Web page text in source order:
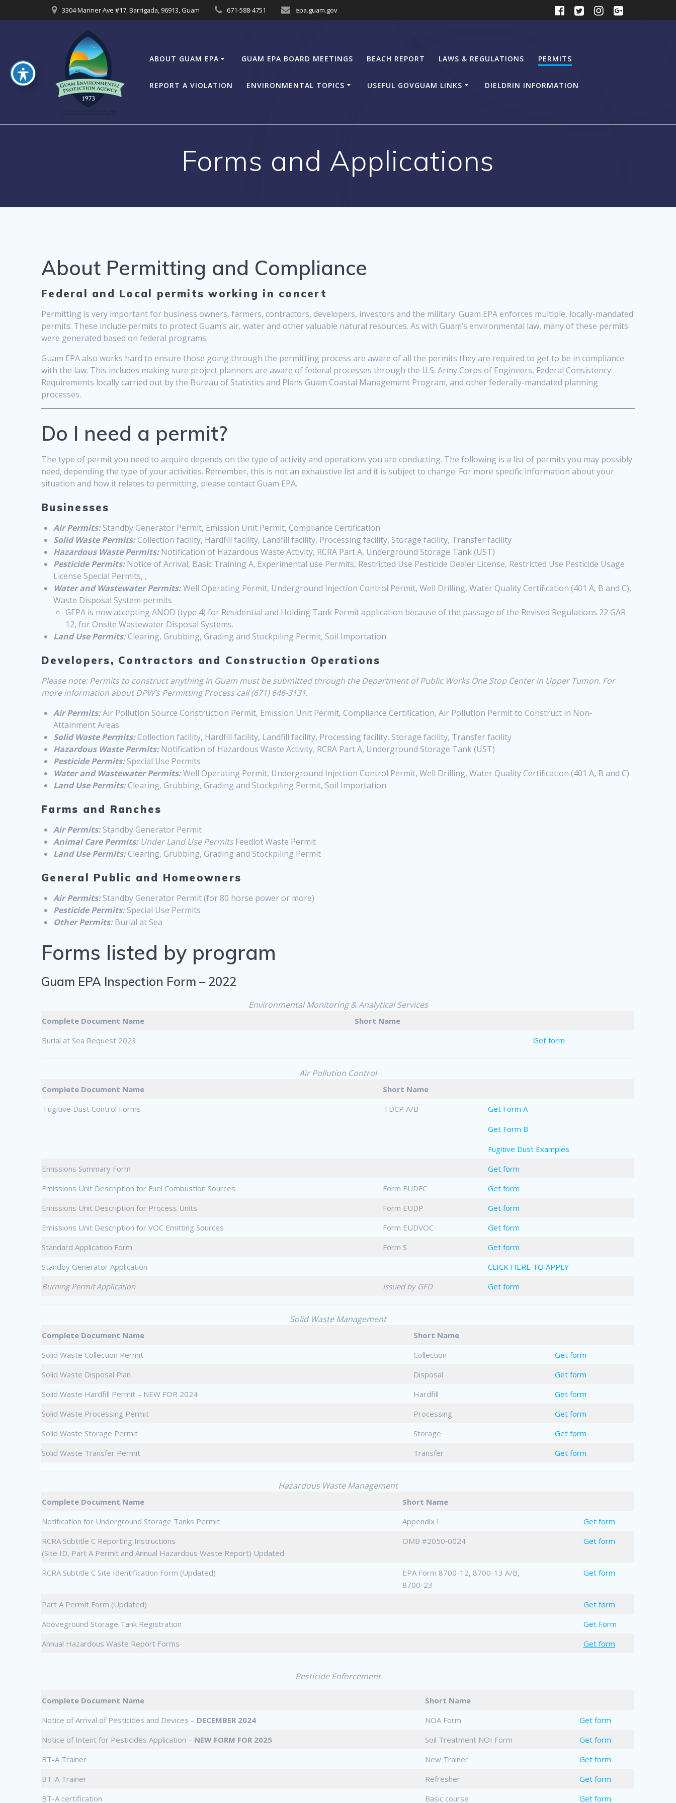
to
3304 Mariner Ave #17, Barrigada, 96913, Guam 671-588-4751 epa.guam.gov
ABOUT GUAM EPA GUAM EPA BOARD MEETINGS BEACH REPORT LAWS & REGULATIONS PERMITS
REPORT A VIOLATION ENVIRONMENTAL TOPICS USEFUL GOVGUAM LINKS DIELDRIN INFORMATION
Forms and Applications
About Permitting and Compliance
Federal and Local permits working in concert
Permitting is very important for business owners, farmers, contractors, developers, investors and the military. Guam EPA enforces multiple, locally-mandated
permits. These include permits to protect Guam’s air, water and other valuable natural resources. As with Guam’s environmental law, many of these permits
were generated based on federal programs.
Guam EPA also works hard to ensure those going through the permitting process are aware of all the permits they are required to get to be in compliance
with the law. This includes making sure project planners are aware of federal processes through the U.S. Army Corps of Engineers, Federal Consistency
Requirements locally carried out by the Bureau of Statistics and Plans Guam Coastal Management Program, and other federally-mandated planning
processes.
Do I need a permit?
The type of permit you need to acquire depends on the type of activity and operations you are conducting. The following is a list of permits you may possibly
need, depending the type of your activities. Remember, this is not an exhaustive list and it is subject to change. For more specific information about your
situation and how it relates to permitting, please contact Guam EPA.
Businesses
Air Permits:Standby Generator Permit, Emission Unit Permit, Compliance Certification
Solid Waste Permits:Collection facility, Hardfill facility, Landfill facility, Processing facility, Storage facility, Transfer facility
Hazardous Waste Permits:Notification of Hazardous Waste Activity, RCRA Part A, Underground Storage Tank (UST)
Pesticide Permits:Notice of Arrival, Basic Training A, Experimental use Permits, Restricted Use Pesticide Dealer License, Restricted Use Pesticide Usage
License Special Permits, ,
Water and Wastewater Permits:Well Operating Permit, Underground Injection Control Permit, Well Drilling, Water Quality Certification (401 A, B and C),
Waste Disposal System permits
GEPA is now accepting ANOD (type 4) for Residential and Holding Tank Permit application because of the passage of the Revised Regulations 22 GAR
12, for Onsite Wastewater Disposal Systems.
Land Use Permits:Clearing, Grubbing, Grading and Stockpiling Permit, Soil Importation
Developers, Contractors and Construction Operations
Please note: Permits to construct anything in Guam must be submitted through the Department of Public Works One Stop Center in Upper Tumon. For
more information about DPW’s Permitting Process call (671) 646-3131.
Air Permits:Air Pollution Source Construction Permit, Emission Unit Permit, Compliance Certification, Air Pollution Permit to Construct in Non-
Attainment Areas
Solid Waste Permits:Collection facility, Hardfill facility, Landfill facility, Processing facility, Storage facility, Transfer facility
Hazardous Waste Permits:Notification of Hazardous Waste Activity, RCRA Part A, Underground Storage Tank (UST)
Pesticide Permits:Special Use Permits
Water and Wastewater Permits:Well Operating Permit, Underground Injection Control Permit, Well Drilling, Water Quality Certification (401 A, B and C)
Land Use Permits:Clearing, Grubbing, Grading and Stockpiling Permit, Soil Importation
Farms and Ranches
Air Permits:Standby Generator Permit
Animal Care Permits:Under Land Use PermitsFeedlot Waste Permit
Land Use Permits:Clearing, Grubbing, Grading and Stockpiling Permit
General Public and Homeowners
Air Permits:Standby Generator Permit (for 80 horse power or more)
Pesticide Permits:Special Use Permits
Other Permits:Burial at Sea
Forms listed by program
Guam EPA Inspection Form – 2022
Environmental Monitoring & Analytical Services
Complete Document Name
Short Name
Burial at Sea Request 2023
Get form
Air Pollution Control
Complete Document Name
Short Name
Fugitive Dust Control Forms
FDCP A/B
Get Form A
Get Form B
Fugitive Dust Examples
Emissions Summary Form
Get form
Emissions Unit Description for Fuel Combustion Sources
Form EUDFC
Get form
Emissions Unit Description for Process Units
Form EUDP
Get form
Emissions Unit Description for VOC Emitting Sources
Form EUDVOC
Get form
Standard Application Form
Form S
Get form
Standby Generator Application
CLICK HERE TO APPLY
Burning Permit Application
Issued by GFD Get form
Solid Waste Management
Complete Document Name
Short Name
Solid Waste Collection Permit
Collection
Get form
Solid Waste Disposal Plan
Disposal
Get form
Solid Waste Hardfill Permit – NEW FOR 2024
Hardfill
Get form
Solid Waste Processing Permit
Processing
Get form
Solid Waste Storage Permit
Storage
Get form
Solid Waste Transfer Permit
Transfer Get form
Hazardous Waste Management
Complete Document Name
Short Name
Notification for Underground Storage Tanks Permit
Appendix I
Get form
RCRA Subtitle C Reporting Instructions
(Site ID, Part A Permit and Annual Hazardous Waste Report) Updated
OMB #2050‐0024 Get form
RCRA Subtitle C Site Identification Form (Updated)
EPA Form 8700-12, 8700-13 A/B,
8700-23
Get form
Part A Permit Form (Updated)
Get form
Aboveground Storage Tank Registration
Get Form
Annual Hazardous Waste Report Forms
Get form
Pesticide Enforcement
Complete Document Name
Short Name
Notice of Arrival of Pesticides and Devices – DECEMBER 2024 NOA Form
Get form
Notice of Intent for Pesticides Application – NEW FORM FOR 2025 Soil Treatment NOI Form
Get form
BT-A Trainer
New Trainer
Get form
BT-A Trainer
Refresher
Get form
BT-A certification
Basic course Get form